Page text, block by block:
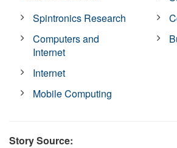
Spintronics Research
Computers and
Internet
Internet
Mobile Computing
Story Source: